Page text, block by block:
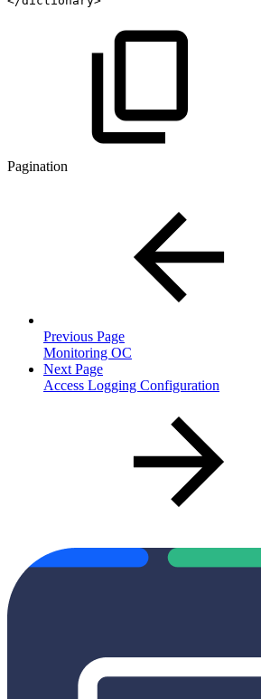
Pagination
Previous Page
Monitoring OC
Next Page
Access Logging Configuration